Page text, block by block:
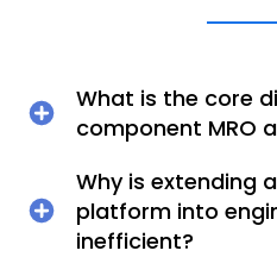
What is the core
component MRO
Why is extending
platform into
inefficient?